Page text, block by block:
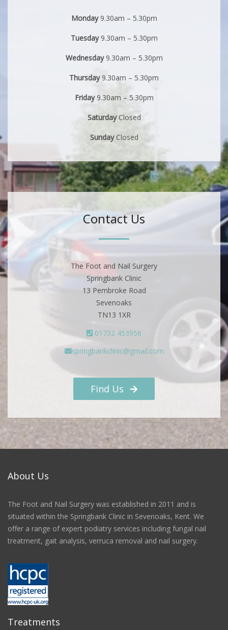
Monday9.30am – 5.30pm
Tuesday9.30am – 5.30pm
Wednesday9.30am – 5.30pm
Thursday9.30am – 5.30pm
Friday9.30am – 5.30pm
SaturdayClosed
SundayClosed
Contact Us
The Foot and Nail Surgery
Springbank Clinic
13 Pembroke Road
Sevenoaks
TN13 1XR
01732 453956
springbankclinic@gmail.com
Find Us
About Us
The Foot and Nail Surgery was established in 2011 and is
situated within the Springbank Clinic in Sevenoaks, Kent. We
offer a range of expert podiatry services including fungal nail
treatment, gait analysis, verruca removal and nail surgery.
Treatments